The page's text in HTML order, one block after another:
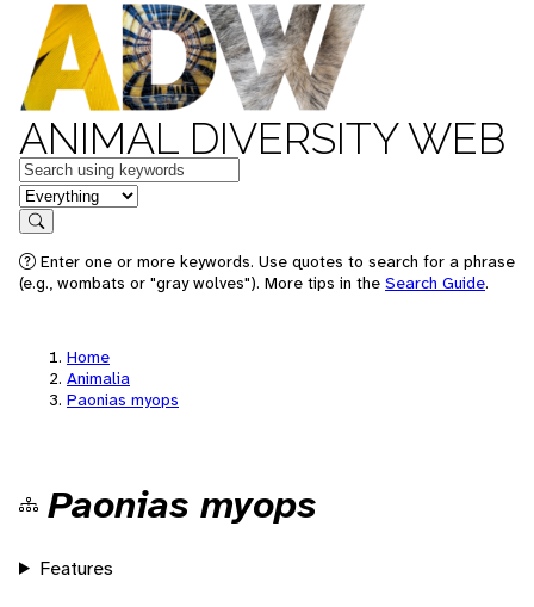
ANIMAL DIVERSITY WEB
Keywords
in feature
Search
Enter one or more keywords. Use quotes to search for a phrase
(e.g., wombats or "gray wolves"). More tips in the Search Guide.
Home
Animalia
Paonias myops
Paonias myops
Features